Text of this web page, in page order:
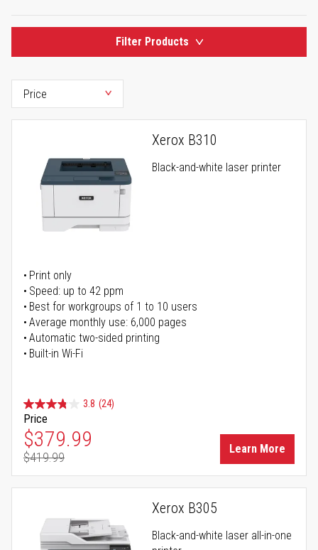
Filter Products
Xerox B310
Black-and-white laser printer
Print only
Speed: up to 42 ppm
Best for workgroups of 1 to 10 users
Average monthly use: 6,000 pages
Automatic two-sided printing
Built-in Wi-Fi
3.8 (24)
Price
Special Price
$379.99
Regular Price
$419.99
Learn More
Xerox B305
Black-and-white laser all-in-one